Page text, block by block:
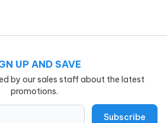
UP AND SAVE
by our sales staff about the latest
promotions.